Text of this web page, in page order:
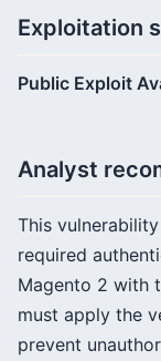
Exploitation
Public Exploit
Analyst
This
required
Magento 2 with
must apply the
prevent